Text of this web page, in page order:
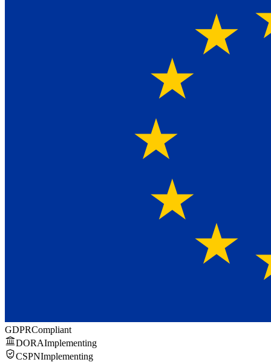
GDPRCompliant
DORAImplementing
CSPNImplementing